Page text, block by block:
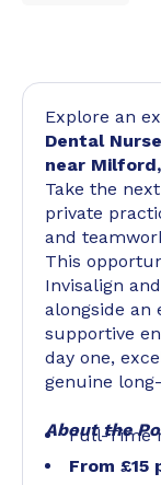
Explore an
Dental Nurse
near
Take the
private
and
This
Invisalign
alongside an
supportive
day one,
genuine
About the
Full-Time
From £15